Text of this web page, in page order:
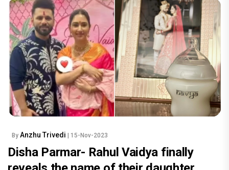
By Anzhu Trivedi | 15-Nov-2023
Disha Parmar- Rahul Vaidya finally